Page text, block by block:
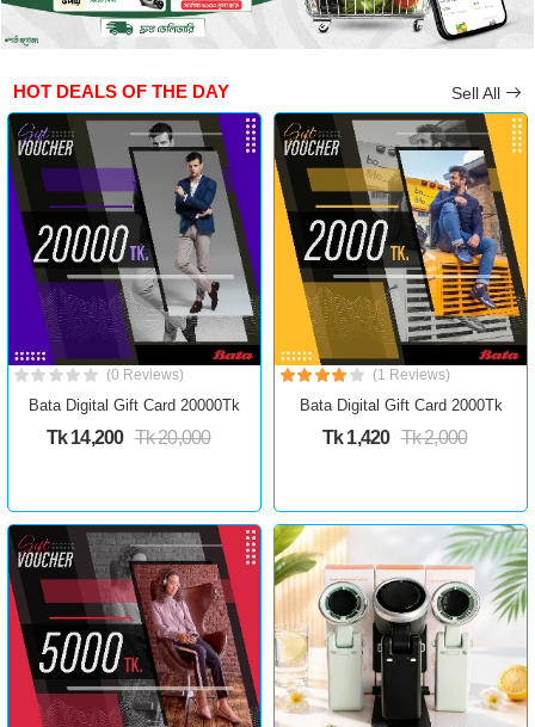
HOT DEALS OF THE DAY Sell All
(0 Reviews)
Bata Digital Gift Card 20000Tk
Tk 14,200 Tk 20,000
(1 Reviews)
Bata Digital Gift Card 2000Tk
Tk 1,420 Tk 2,000